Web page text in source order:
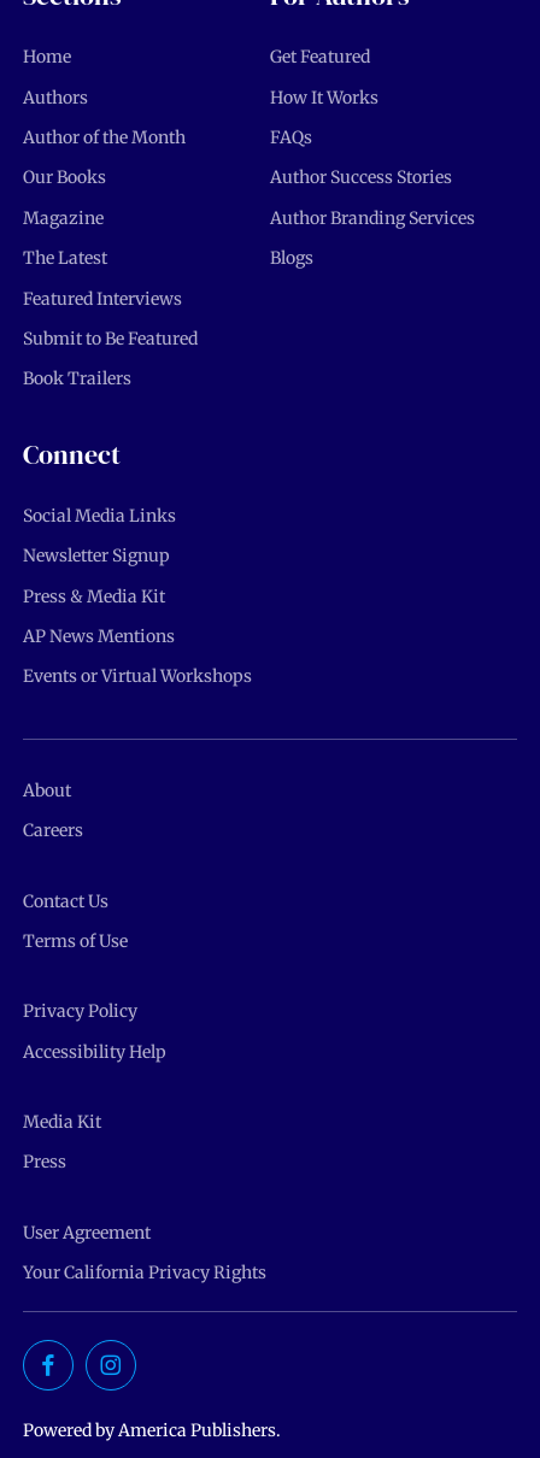
Home
Authors
Author of the Month
Our Books
Magazine
The Latest
Featured Interviews
Submit to Be Featured
Book Trailers
Get Featured
How It Works
FAQs
Author Success Stories
Author Branding Services
Blogs
Connect
Social Media Links
Newsletter Signup
Press & Media Kit
AP News Mentions
Events or Virtual Workshops
About
Careers
Contact Us
Terms of Use
Privacy Policy
Accessibility Help
Media Kit
Press
User Agreement
Your California Privacy Rights
Powered by America Publishers.